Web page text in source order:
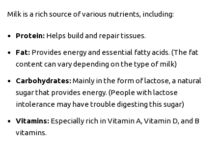
Milk is a rich source of various nutrients, including:
Protein: Helps build and repair tissues.
Fat: Provides energy and essential fatty acids. (The fat
content can vary depending on the type of milk)
Carbohydrates:Mainly in the form of lactose, a natural
sugar that provides energy. (People with lactose
intolerance may have trouble digesting this sugar)
Vitamins: Especially rich in Vitamin A, Vitamin D, and B
vitamins.